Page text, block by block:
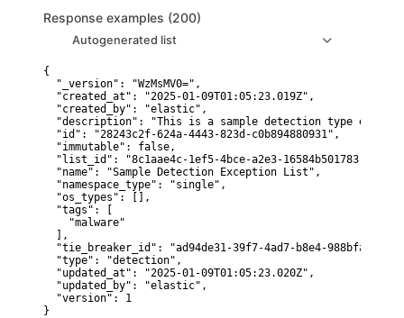
Response examples (200)
Autogenerated list
{
  "_version": "WzMsMV0=",
  "created_at": "2025-01-09T01:05:23.019Z",
  "created_by": "elastic",
"description": "This is a sample detection type
  "id": "28243c2f-624a-4443-823d-c0b894880931",
  "immutable": false,
  "list_id": "8c1aae4c-1ef5-4bce-a2e3-16584b501783",
  "name": "Sample Detection Exception List",
  "namespace_type": "single",
  "os_types": [],
  "tags": [
    "malware"
  ],
"tie_breaker_id": "ad94de31-39f7-4ad7-b8e4-
  "type": "detection",
  "updated_at": "2025-01-09T01:05:23.020Z",
  "updated_by": "elastic",
  "version": 1
}